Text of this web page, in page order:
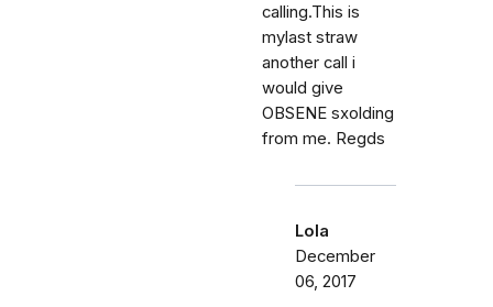
calling.This is
mylast straw
another call i
would give
OBSENE sxolding
from me. Regds
Lola
December
06, 2017